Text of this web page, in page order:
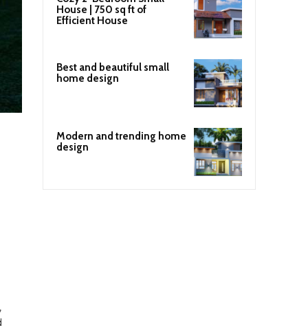
House | 750 sq ft of
Efficient House
Best and beautiful small
home design
Modern and trending home
design